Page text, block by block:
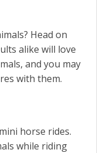
Head on
alike will love
and you may
with them.
horse rides.
while riding